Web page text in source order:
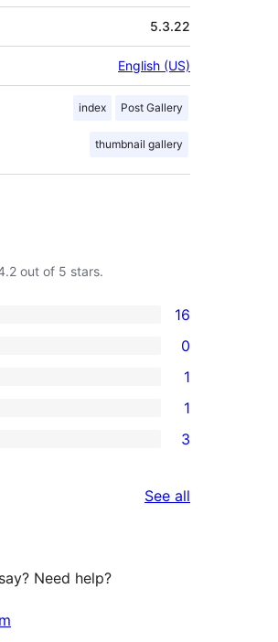
5.3.22
English (US)
index Post Gallery
thumbnail gallery
out of 5 stars.
16
0
1
1
3
See all
Need help?